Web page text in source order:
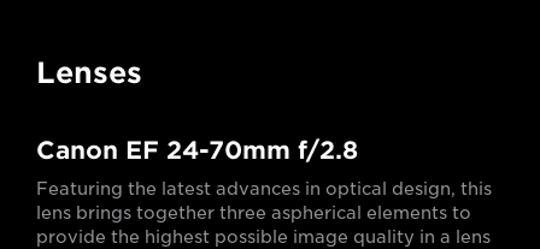
Lenses
Canon EF 24-70mm f/2.8
Featuring the latest advances in optical design, this
lens brings together three aspherical elements to
provide the highest possible image quality in a lens